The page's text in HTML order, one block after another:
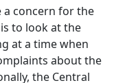
concern for the
to look at the
at a time when
about the
the Central